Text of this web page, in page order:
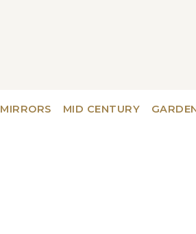
MIRRORS MID CENTURY